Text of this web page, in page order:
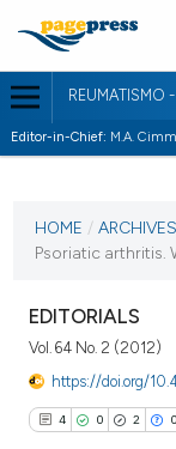
REUMATISMO
Editor-in-Chief: M.A.
VOL. 64 NO. 2 (2012)
VIEW THIS ISSUE
HOME / ARCHIVES
Psoriatic arthritis.
EDITORIALS
Vol. 64 No. 2 (2012)
https://doi.org/
4 0 2 0